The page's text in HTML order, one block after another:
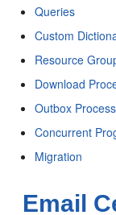
Queries
Custom
Resource
Download
Outbox
Concurrent
Migration
Email